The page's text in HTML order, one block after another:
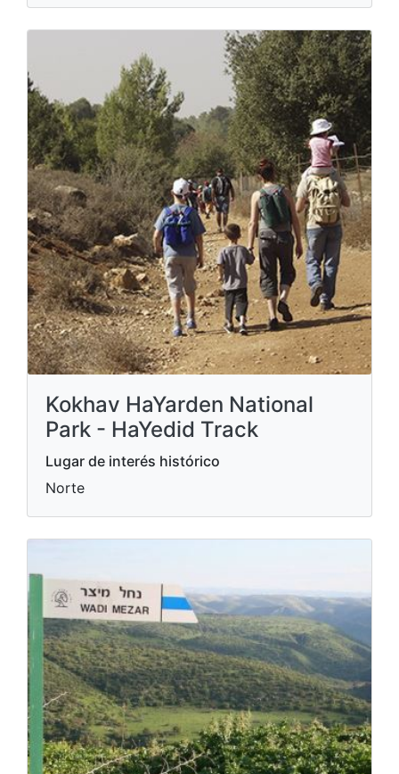
Kokhav HaYarden National
Park - HaYedid Track
Lugar de interés histórico
Norte